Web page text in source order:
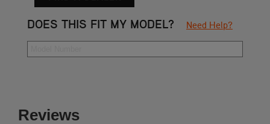
DOES THIS FIT MY MODEL? Need Help?